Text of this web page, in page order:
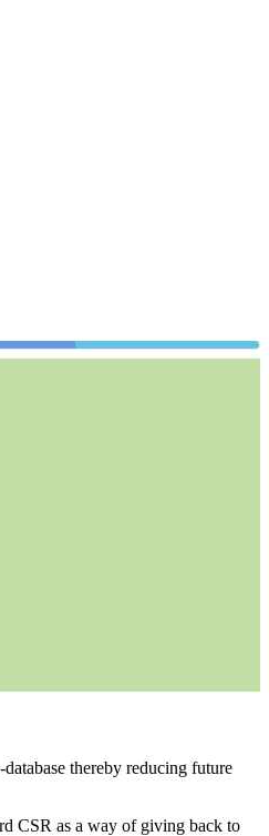
thereby reducing future
CSR as a way of giving back to